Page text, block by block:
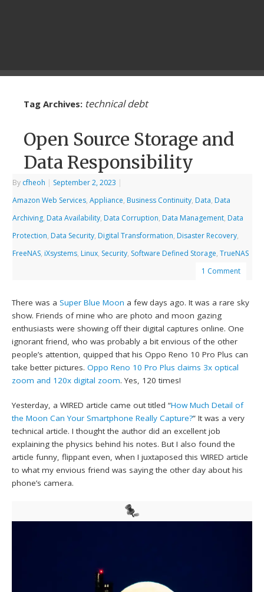
Tag Archives: technical debt
Open Source Storage and
Data Responsibility
By cfheoh | September 2, 2023 |
Amazon Web Services,Appliance, Business Continuity, Data, Data
Archiving, Data Availability, Data Corruption, Data Management, Data
Protection, Data Security, Digital Transformation, Disaster Recovery,
FreeNAS, iXsystems, Linux, Security, Software Defined Storage,TrueNAS
1 Comment
There was aSuper Blue Moon a few days ago. It was a rare sky
show. Friends of mine who are photo and moon gazing
enthusiasts were showing off their digital captures online. One
ignorant friend, who was probably a bit envious of the other
people’s attention, quipped that his Oppo Reno 10 Pro Plus can
take better pictures.Oppo Reno 10 Pro Plus claims 3x optical
zoom and 120x digital zoom. Yes, 120 times!
Yesterday, a WIRED article came out titled “How Much Detail of
the Moon Can Your Smartphone Really Capture?” It was a very
technical article. I thought the author did an excellent job
explaining the physics behind his notes. But I also found the
article funny, flippant even, when I juxtaposed this WIRED article
to what my envious friend was saying the other day about his
phone’s camera.